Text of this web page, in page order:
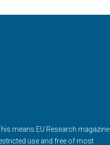
means EU Research magazine
use and free of most